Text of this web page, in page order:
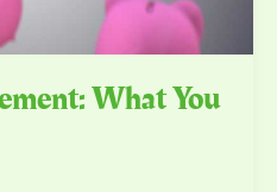
What You